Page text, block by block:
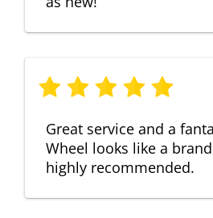
Great service and a
Wheel looks like a
highly recommended.